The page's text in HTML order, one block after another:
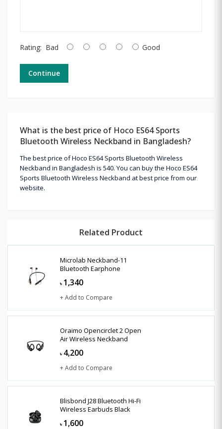
Rating: Bad Good
Continue
What is the best price of Hoco ES64 Sports
Bluetooth Wireless Neckband in Bangladesh?
The best price of Hoco ES64 Sports Bluetooth Wireless
Neckband in Bangladesh is 540. You can buy the Hoco ES64
Sports Bluetooth Wireless Neckband at best price from our
website.
Related Product
Microlab Neckband-11
Bluetooth Earphone
৳ 1,340
+ Add to Compare
Oraimo Opencirclet 2 Open
Air Wireless Neckband
৳ 4,200
+ Add to Compare
Blisbond J28 Bluetooth Hi-Fi
Wireless Earbuds Black
৳ 1,600